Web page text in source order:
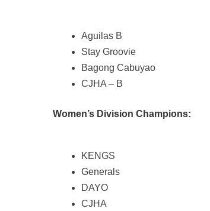
Aguilas B
Stay Groovie
Bagong Cabuyao
CJHA – B
Women’s Division Champions:
KENGS
Generals
DAYO
CJHA